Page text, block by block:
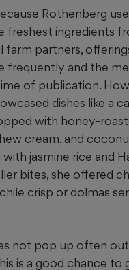
Rothenberg
freshest ingredients
farm partners,
frequently and the
of publication.
dishes like a
with honey-
cream, and
jasmine rice and
bites, she offered
crisp or dolmas
not pop up often
is a good chance to